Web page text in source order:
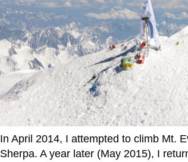
In April 2014, I attempted to climb Mt.
Sherpa. A year later (May 2015), I